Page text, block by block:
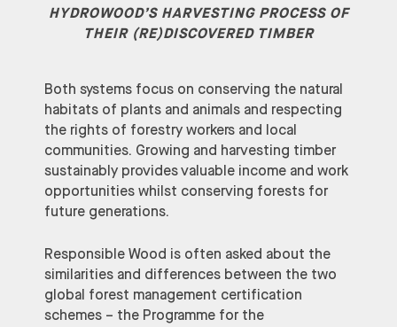
HYDROWOOD’S HARVESTING PROCESS OF
THEIR (RE)DISCOVERED TIMBER
Both systems focus on conserving the natural
habitats of plants and animals and respecting
the rights of forestry workers and local
communities. Growing and harvesting timber
sustainably provides valuable income and work
opportunities whilst conserving forests for
future generations.
Responsible Wood is often asked about the
similarities and differences between the two
global forest management certification
schemes – the Programme for the